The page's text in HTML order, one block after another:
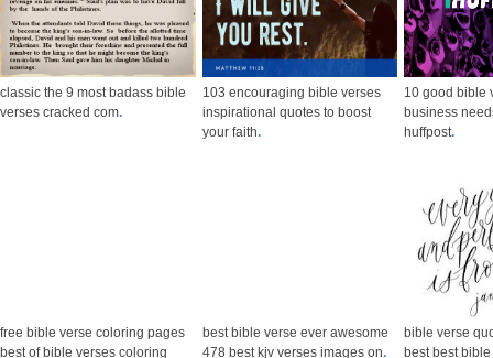
classic the 9 most badass bible
verses cracked com.
103 encouraging bible verses
inspirational quotes to boost
your faith.
10 good bible
business
huffpost.
free bible verse coloring pages
best of bible verses coloring
best bible verse ever awesome
478 best kjv verses images on.
bible verse
best best